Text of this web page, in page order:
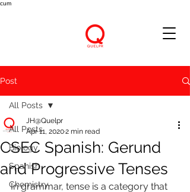
cum
Post
All Posts
Biology
Spanish
Chemistry
All Posts
CSEC Spanish: Gerund
and Progressive Tenses
JH@Quelpr
Apr 11, 20202 min read
In grammar, tense is a category that